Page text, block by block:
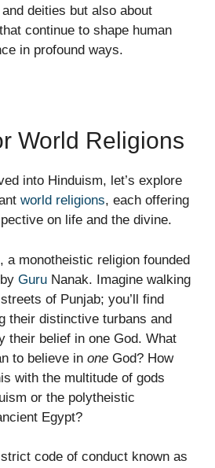
deities but also about
continue to shape human
in profound ways.
World Religions
into Hinduism, let’s explore
world religions, each offering
on life and the divine.
, a monotheistic religion founded
Guru Nanak. Imagine walking
of Punjab; you’ll find
their distinctive turbans and
their belief in one God. What
to believe in one God? How
with the multitude of gods
or the polytheistic
Egypt?
code of conduct known as